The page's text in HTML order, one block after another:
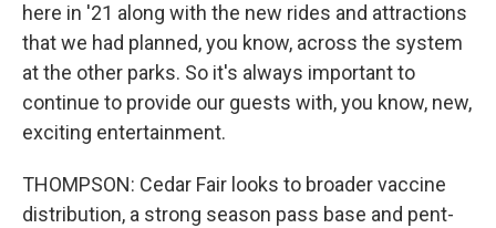
here in '21 along with the new rides and attractions
that we had planned, you know, across the system
at the other parks. So it's always important to
continue to provide our guests with, you know, new,
exciting entertainment.
THOMPSON: Cedar Fair looks to broader vaccine
distribution, a strong season pass base and pent-